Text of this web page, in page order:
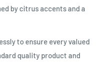
by citrus accents and a
to ensure every valued
quality product and